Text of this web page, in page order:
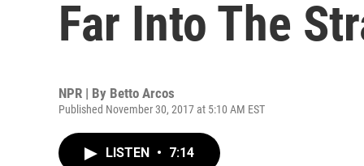
Far Into The
NPR | By Betto Arcos
Published November 30, 2017 at 5:10 AM EST
LISTEN • 7:14